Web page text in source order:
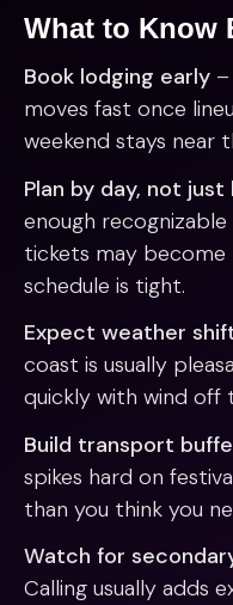
What to Know
Book lodging early
moves fast once
weekend stays near
Plan by day, not just
enough
tickets may
schedule is tight.
Expect weather
coast is usually
quickly with wind off
Build transport
spikes hard on
than you think you
Watch for
Calling usually adds